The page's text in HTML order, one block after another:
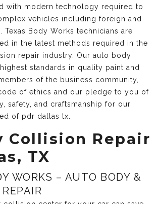
with modern technology required to
vehicles including foreign and
Texas Body Works technicians are
in the latest methods required in the
repair industry. Our auto body
standards in quality paint and
of the business community,
of ethics and our pledge to you of
safety, and craftsmanship for our
of pdr dallas tx.
Collision Repair
TX
WORKS – AUTO BODY &